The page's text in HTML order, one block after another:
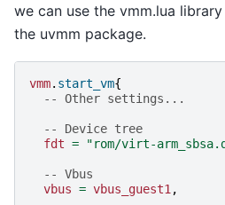
we can use the vmm.lua
the uvmm package.
vmm. start_vm{
-- Other settings...
-- Device tree
fdt = "rom/virt-
-- Vbus
vbus = vbus_guest1 ,